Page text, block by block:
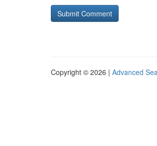
Copyright © 2026 | Advanced